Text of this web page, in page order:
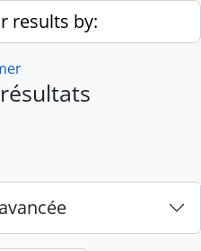
results by: